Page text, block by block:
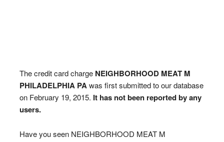
The credit card charge NEIGHBORHOOD MEAT M
PHILADELPHIA PA was first submitted to our database
on February 19, 2015. It has not been reported by any
users.
Have you seen NEIGHBORHOOD MEAT M